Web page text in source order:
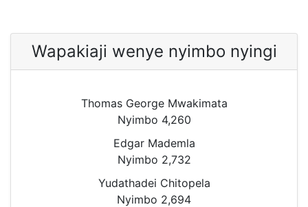
Wapakiaji wenye nyimbo nyingi
Thomas George Mwakimata
Nyimbo 4,260
Edgar Mademla
Nyimbo 2,732
Yudathadei Chitopela
Nyimbo 2,694